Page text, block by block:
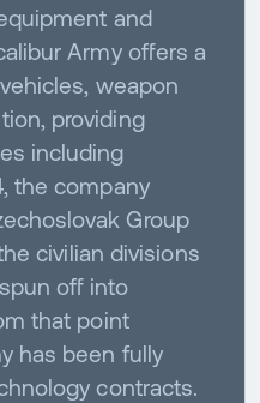
and
Army offers a
weapon
providing
including
the company
Group
civilian divisions
off into
that point
has been fully
contracts.